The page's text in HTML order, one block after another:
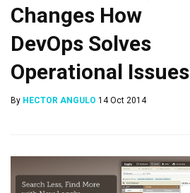
Changes How
DevOps Solves
Operational Issues
By HECTOR ANGULO 14 Oct 2014